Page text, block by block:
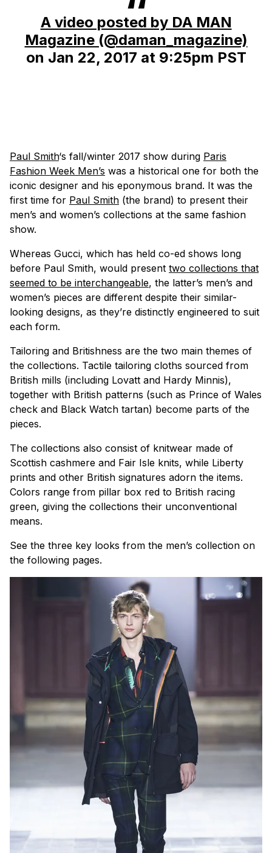
A video posted by DA MAN
Magazine (@daman_magazine)
on Jan 22, 2017 at 9:25pm PST
Paul Smith‘s fall/winter 2017 show during Paris
Fashion Week Men’s was a historical one for both the
iconic designer and his eponymous brand. It was the
first time for Paul Smith (the brand) to present their
men’s and women’s collections at the same fashion
show.
Whereas Gucci, which has held co-ed shows long
before Paul Smith, would present two collections that
seemed to be interchangeable, the latter’s men’s and
women’s pieces are different despite their similar-
looking designs, as they’re distinctly engineered to suit
each form.
Tailoring and Britishness are the two main themes of
the collections. Tactile tailoring cloths sourced from
British mills (including Lovatt and Hardy Minnis),
together with British patterns (such as Prince of Wales
check and Black Watch tartan) become parts of the
pieces.
The collections also consist of knitwear made of
Scottish cashmere and Fair Isle knits, while Liberty
prints and other British signatures adorn the items.
Colors range from pillar box red to British racing
green, giving the collections their unconventional
means.
See the three key looks from the men’s collection on
the following pages.